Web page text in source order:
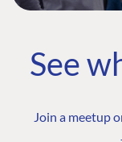
See
Join a meetup